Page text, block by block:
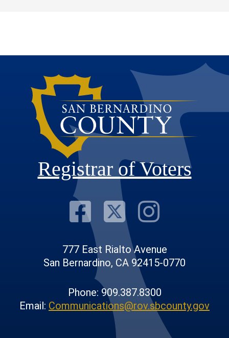
Registrar of Voters
Visit Our
VisitVisit
777 East Rialto Avenue
San Bernardino, CA 92415-0770
Phone: 909.387.8300
Email: Communications@rov.sbcounty.gov